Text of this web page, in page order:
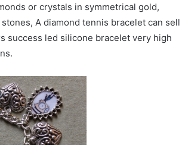
or crystals in symmetrical gold,
A diamond tennis bracelet can sell
success led silicone bracelet very high